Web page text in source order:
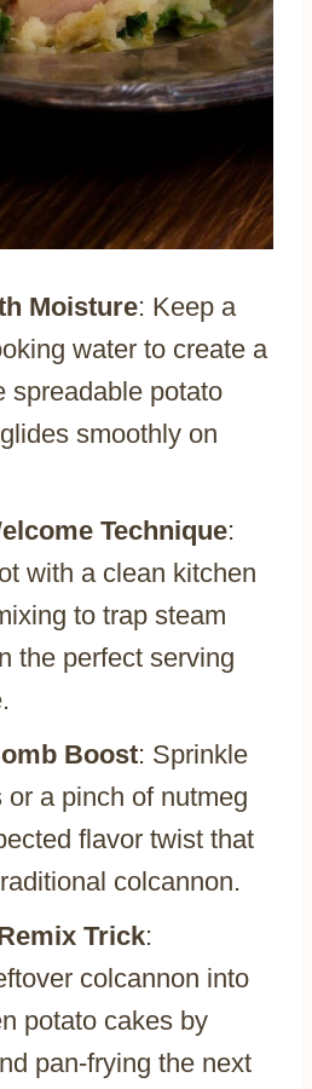
Moisture: Keep a
water to create a
spreadable potato
smoothly on
Technique:
with a clean kitchen
to trap steam
the perfect serving
Boost: Sprinkle
or a pinch of nutmeg
flavor twist that
colcannon.
Trick:
colcannon into
potato cakes by
pan-frying the next